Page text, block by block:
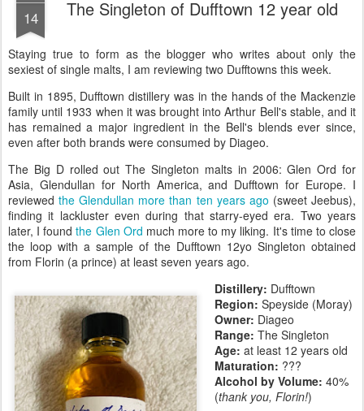
14 The Singleton of Dufftown 12 year old
Staying true to form as the blogger who writes about only the
sexiest of single malts, I am reviewing two Dufftowns this week.
Built in 1895, Dufftown distillery was in the hands of the Mackenzie
family until 1933 when it was brought into Arthur Bell's stable, and it
has remained a major ingredient in the Bell's blends ever since,
even after both brands were consumed by Diageo.
The Big D rolled out The Singleton malts in 2006: Glen Ord for
Asia, Glendullan for North America, and Dufftown for Europe. I
reviewedthe Glendullan more than ten years ago (sweet Jeebus),
finding it lackluster even during that starry-eyed era. Two years
later, I foundthe Glen Ord much more to my liking. It's time to close
the loop with a sample of the Dufftown 12yo Singleton obtained
from Florin (a prince) at least seven years ago.
Distillery: Dufftown
Region: Speyside (Moray)
Owner: Diageo
Range: The Singleton
Age: at least 12 years old
Maturation: ???
Alcohol by Volume: 40%
(thank you, Florin!)